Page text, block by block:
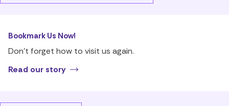
Bookmark Us Now!
Don’t forget how to visit us again.
Read our story